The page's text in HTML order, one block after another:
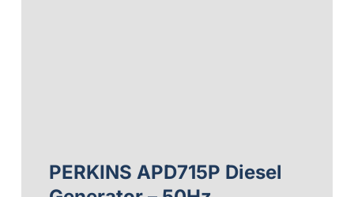
PERKINS APD715P Diesel